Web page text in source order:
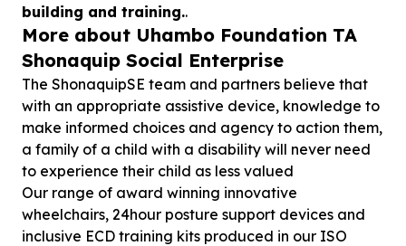
building and training..
More about Uhambo Foundation TA
Shonaquip Social Enterprise
The ShonaquipSE team and partners believe that
with an appropriate assistive device, knowledge to
make informed choices and agency to action them,
a family of a child with a disability will never need
to experience their child as less valued
Our range of award winning innovative
wheelchairs, 24hour posture support devices and
inclusive ECD training kits produced in our ISO